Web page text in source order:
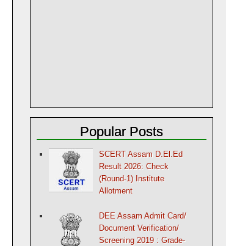
Popular Posts
SCERT Assam D.El.Ed
Result 2026: Check
(Round-1) Institute
Allotment
DEE Assam Admit Card/
Document Verification/
Screening 2019 : Grade-